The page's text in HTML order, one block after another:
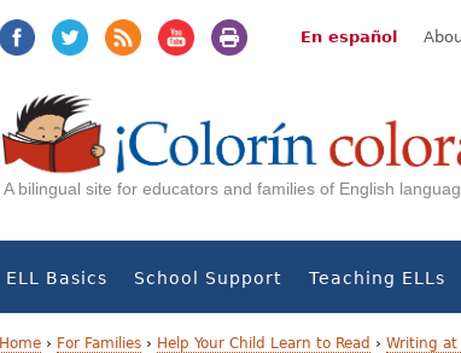
En español
A bilingual site for educators and families of English
ELL Basics School Support Teaching ELLs
Home › For Families › Help Your Child Learn to Read › Writing at